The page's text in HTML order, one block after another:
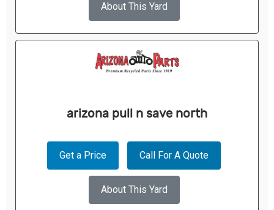
About This Yard
arizona pull n save north
Get a Price Call For A Quote
About This Yard